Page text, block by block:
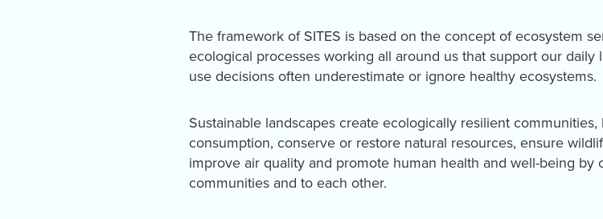
The framework of SITES is based on the concept of ecosystem
ecological processes working all around us that support our
use decisions often underestimate or ignore healthy ecosystems.
Sustainable landscapes create ecologically resilient
consumption, conserve or restore natural resources, ensure
improve air quality and promote human health and well-being
communities and to each other.